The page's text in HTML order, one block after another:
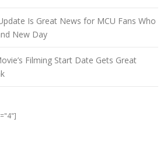
Is Great News for MCU Fans Who
New Day
Filming Start Date Gets Great